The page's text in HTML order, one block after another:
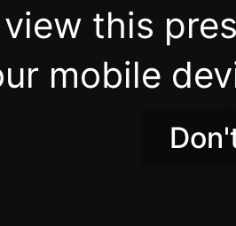
view this
mobile